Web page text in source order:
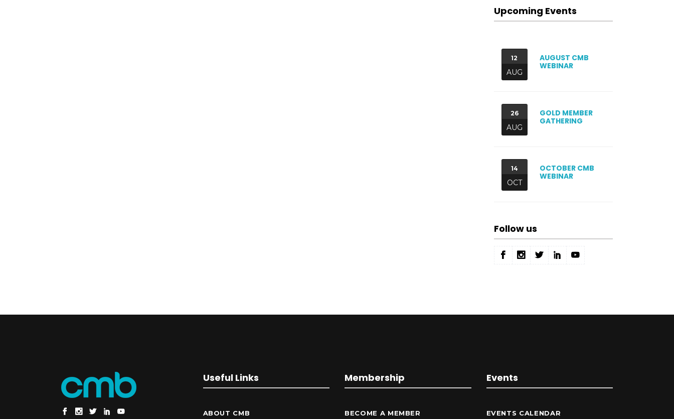
Upcoming Events
12
AUG
AUGUST CMB
WEBINAR
26
AUG
GOLD MEMBER
GATHERING
14
OCT
OCTOBER CMB
WEBINAR
Follow us
Useful Links
ABOUT CMB
Membership
BECOME A MEMBER
Events
EVENTS CALENDAR